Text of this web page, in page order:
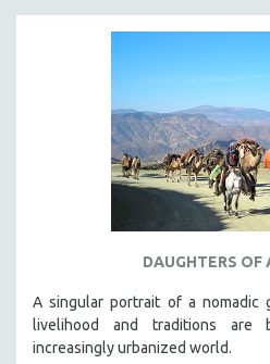
DAUGHTERS OF
A singular portrait of a nomadic
livelihood and traditions are
increasingly urbanized world.